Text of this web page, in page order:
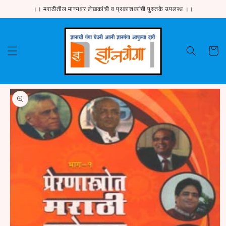
Skip to।। मराठीतील मान्यवर लेखकांची व प्रकाशकांची पुस्तके उपलब्ध ।।
Cart
Skip to
product
information